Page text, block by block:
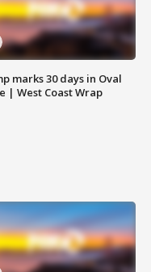
marks 30 days in Oval
| West Coast Wrap